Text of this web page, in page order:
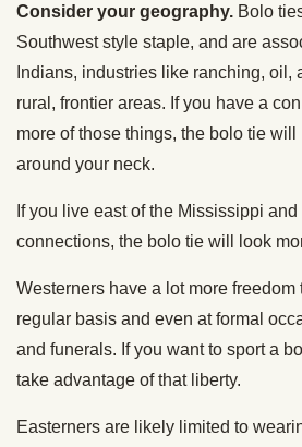
Consider your geography. Bolo
Southwest style staple, and are
Indians, industries like ranching, oil,
rural, frontier areas. If you have a
more of those things, the bolo tie will
around your neck.
If you live east of the Mississippi and
connections, the bolo tie will look
Westerners have a lot more
regular basis and even at formal
and funerals. If you want to sport a
take advantage of that liberty.
Easterners are likely limited to